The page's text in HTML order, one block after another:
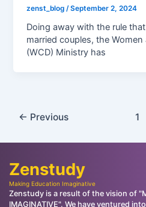
zenst_blog/September 2, 2024
Doing away with the rule
married couples, the
(WCD) Ministry has
← Previous 1
Zenstudy
Making Education Imaginative
Zenstudy is a result of the vision of
IMAGINATIVE". We have ventured